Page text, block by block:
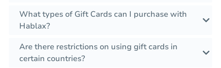
What types of Gift Cards can I purchase with
Hablax?
Are there restrictions on using gift cards in
certain countries?